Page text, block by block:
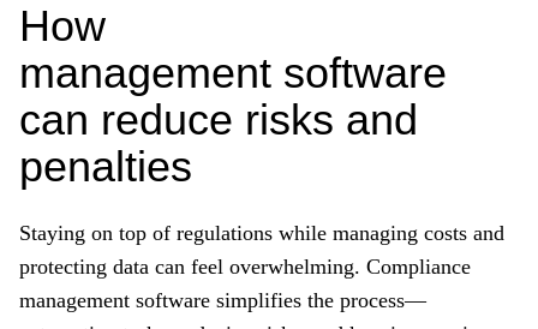
How
management software
can reduce risks and
penalties
Staying on top of regulations while managing costs and
protecting data can feel overwhelming. Compliance
management software simplifies the process—